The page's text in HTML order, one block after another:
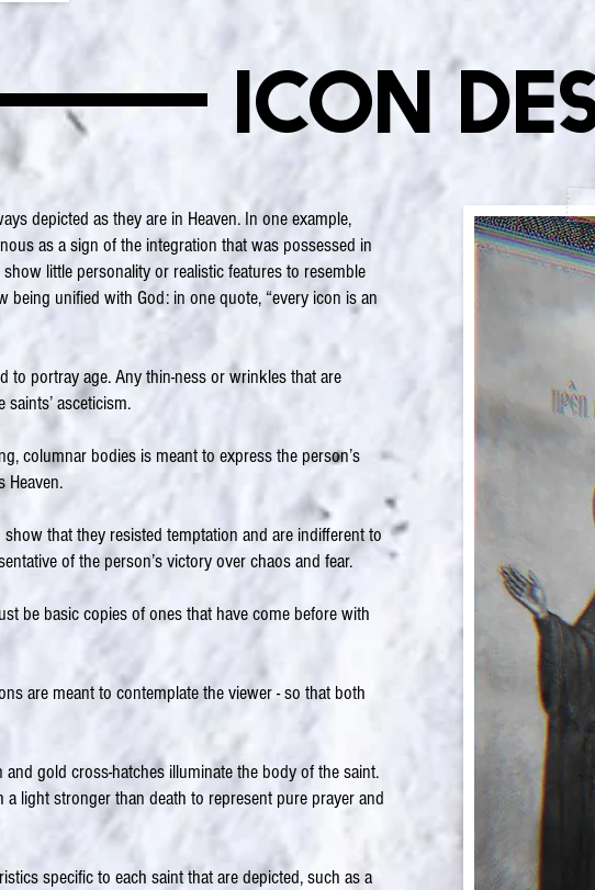
Icon
depicted as they are in Heaven. In one example,
as a sign of the integration that was possessed in
little personality or realistic features to resemble
being unified with God: in one quote, “every icon is an
to portray age. Any thin-ness or wrinkles that are
asceticism.
columnar bodies is meant to express the person’s
Heaven.
that they resisted temptation and are indifferent to
of the person’s victory over chaos and fear.
be basic copies of ones that have come before with
are meant to contemplate the viewer - so that both
gold cross-hatches illuminate the body of the saint.
light stronger than death to represent pure prayer and
specific to each saint that are depicted, such as a